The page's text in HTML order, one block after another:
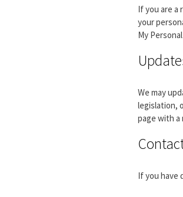
If you are a
your
My
We may
legislation,
page with
If you have